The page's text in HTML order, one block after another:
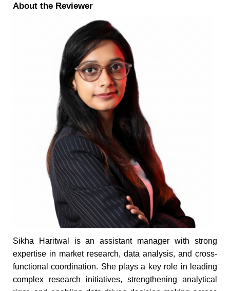
About the Reviewer
Sikha Haritwal is an assistant manager with strong
expertise in market research, data analysis, and cross-
functional coordination. She plays a key role in leading
complex research initiatives, strengthening analytical